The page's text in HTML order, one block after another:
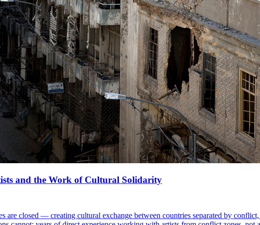
and the Work of Cultural Solidarity
are closed — creating cultural exchange between countries separated by